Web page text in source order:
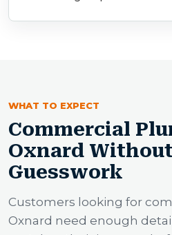
WHAT TO EXPECT
Commercial
Oxnard
Guesswork
Customers looking for
Oxnard need enough